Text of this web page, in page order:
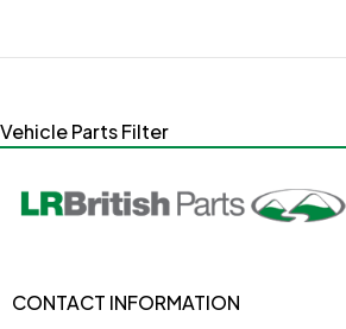
Vehicle Parts Filter
CONTACT INFORMATION